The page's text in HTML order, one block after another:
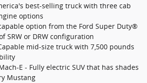
best-selling truck with three cab
options
option from the Ford Super Duty®
SRW or DRW configuration
mid-size truck with 7,500 pounds
E - Fully electric SUV that has shades
Mustang